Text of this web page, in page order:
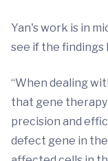
Yan's work is in
see if the findings
“When dealing
that gene
precision and
defect gene in